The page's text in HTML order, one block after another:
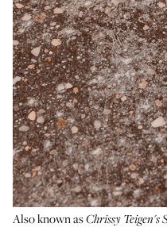
Also known asChrissy Teigen's